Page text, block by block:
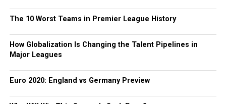
The 10 Worst Teams in Premier League History
How Globalization Is Changing the Talent Pipelines in
Major Leagues
Euro 2020: England vs Germany Preview